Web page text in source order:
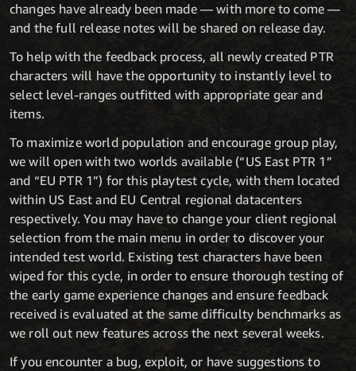
changes have already been made — with more to come —
and the full release notes will be shared on release day.
To help with the feedback process, all newly created PTR
characters will have the opportunity to instantly level to
select level-ranges outfitted with appropriate gear and
items.
To maximize world population and encourage group play,
we will open with two worlds available (“US East PTR 1”
and “EU PTR 1”) for this playtest cycle, with them located
within US East and EU Central regional datacenters
respectively. You may have to change your client regional
selection from the main menu in order to discover your
intended test world. Existing test characters have been
wiped for this cycle, in order to ensure thorough testing of
the early game experience changes and ensure feedback
received is evaluated at the same difficulty benchmarks as
we roll out new features across the next several weeks.
If you encounter a bug, exploit, or have suggestions to